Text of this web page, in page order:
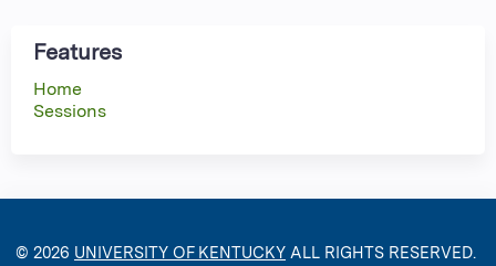
Features
Home
Sessions
© 2026 UNIVERSITY OF KENTUCKY ALL RIGHTS RESERVED.